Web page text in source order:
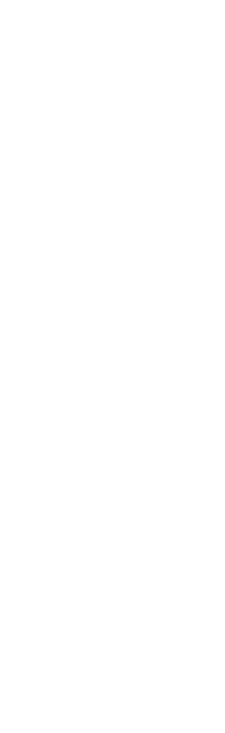
been awarded by
variety.
dedicated to
plant varieties. In
Sativa
and
varieties.
variety Sativa
in Rheinau. To
they must be
replicated and
In doing
improved and